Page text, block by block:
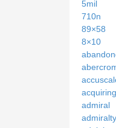
5mil
710n
89×58
8×10
acquiring
admiral
admiralty